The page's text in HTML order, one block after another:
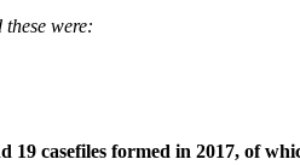
were:
19 casefiles formed in 2017, of